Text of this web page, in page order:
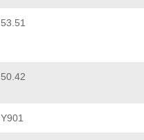
53.51
50.42
Y901